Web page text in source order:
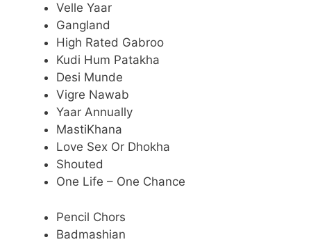
Velle Yaar
Gangland
High Rated Gabroo
Kudi Hum Patakha
Desi Munde
Vigre Nawab
Yaar Annually
MastiKhana
Love Sex Or Dhokha
Shouted
One Life – One Chance
Pencil Chors
Badmashian